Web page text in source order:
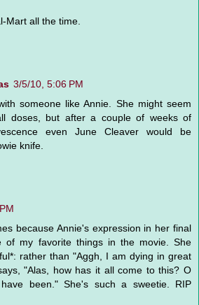
Mart all the time.
3/5/10, 5:06 PM
someone like Annie. She might seem
doses, but after a couple of weeks of
even June Cleaver would be
knife.
because Annie's expression in her final
of my favorite things in the movie. She
rather than "Aggh, I am dying in great
"Alas, how has it all come to this? O
been." She's such a sweetie. RIP